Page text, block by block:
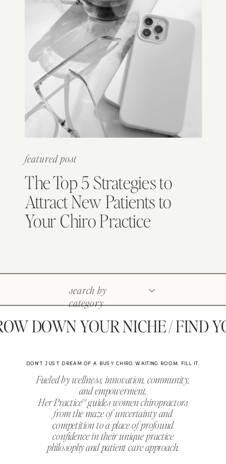
featured post
The Top 5 Strategies to
Attract New Patients to
Your Chiro Practice
search by
category
DON'T JUST DREAM OF A BUSY CHIRO WAITING ROOM. FILL IT.
Fueled by wellness, innovation, community,
and empowerment,
Her Practice™ guides women chiropractors
from the maze of uncertainty and
competition to a place of profound
confidence in their unique practice
philosophy and patient care approach.
DOWN YOUR NICHE / FIND